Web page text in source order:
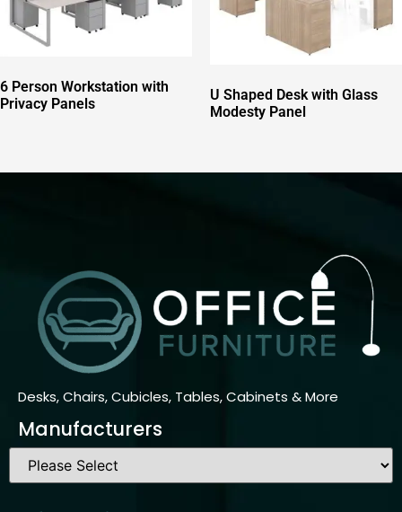
6 Person Workstation with
Privacy Panels
U Shaped Desk with Glass
Modesty Panel
Desks, Chairs, Cubicles, Tables, Cabinets & More
Manufacturers